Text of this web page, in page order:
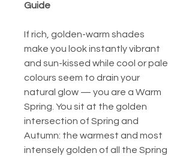
Guide
If rich, golden-warm shades
make you look instantly vibrant
and sun-kissed while cool or pale
colours seem to drain your
natural glow — you are a Warm
Spring. You sit at the golden
intersection of Spring and
Autumn: the warmest and most
intensely golden of all the Spring